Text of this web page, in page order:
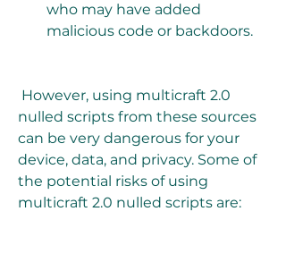
who may have added
malicious code or backdoors.
nulled scripts from these sources
can be very dangerous for your
device, data, and privacy. Some of
the potential risks of using
multicraft 2.0 nulled scripts are: